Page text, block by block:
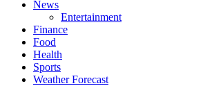
News
Entertainment
Finance
Food
Health
Sports
Weather Forecast